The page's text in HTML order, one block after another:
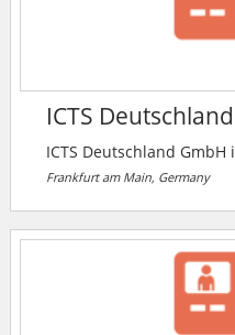
ICTS
ICTS Deutschland GmbH
Europe S.A.
Security Europe).
FIS GmbH, ICTS
importance to employee
development of highly
in the company's success.
Frankfurt am Main, Germany